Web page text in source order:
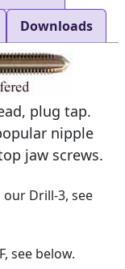
Downloads
plug tap.
nipple
jaw screws.
Drill-3, see
see below.